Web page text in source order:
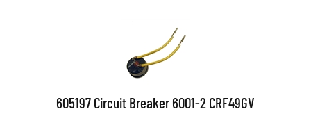
605197 Circuit Breaker 6001-2 CRF49GV